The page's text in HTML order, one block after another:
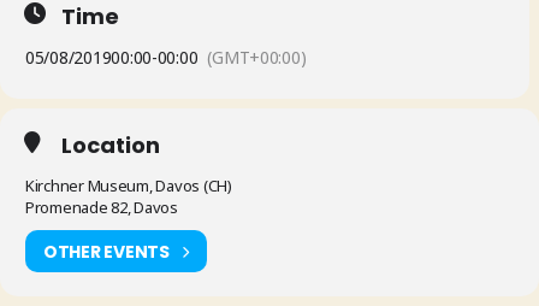
Time
05/08/201900:00-00:00 (GMT+00:00)
Location
Kirchner Museum, Davos (CH)
Promenade 82, Davos
OTHER EVENTS